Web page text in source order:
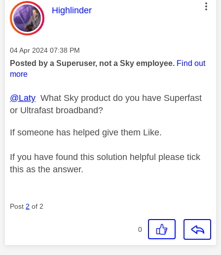
This message was authored by:
Highlinder
Message posted on
‎04 Apr 2024 07:38 PM
Posted by a Superuser, not a Sky employee. Find out
more
@Laty What Sky product do you have Superfast
or Ultrafast broadband?
If someone has helped give them Like.
If you have found this solution helpful please tick
this as the answer.
Post 2 of 2
0